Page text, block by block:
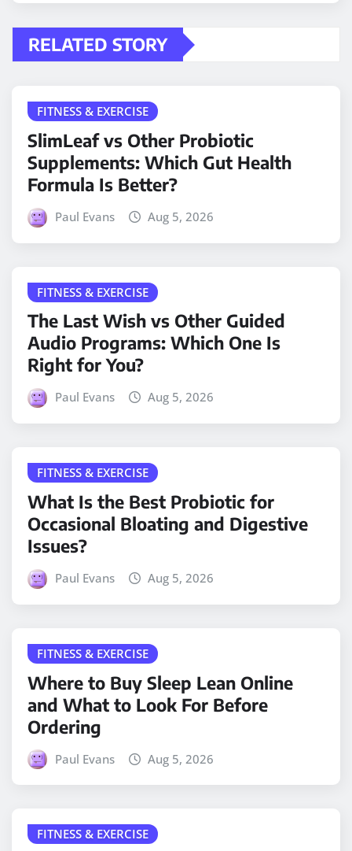
RELATED STORY
FITNESS & EXERCISE
SlimLeaf vs Other Probiotic
Supplements: Which Gut Health
Formula Is Better?
Paul Evans Aug 5, 2026
FITNESS & EXERCISE
The Last Wish vs Other Guided
Audio Programs: Which One Is
Right for You?
Paul Evans Aug 5, 2026
FITNESS & EXERCISE
What Is the Best Probiotic for
Occasional Bloating and Digestive
Issues?
Paul Evans Aug 5, 2026
FITNESS & EXERCISE
Where to Buy Sleep Lean Online
and What to Look For Before
Ordering
Paul Evans Aug 5, 2026
FITNESS & EXERCISE